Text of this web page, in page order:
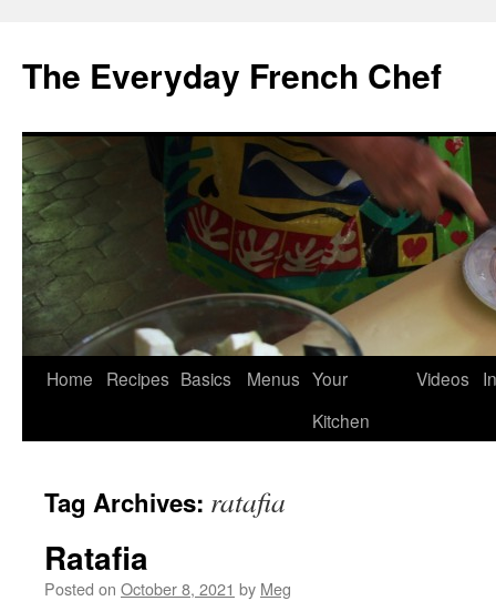
content
The Everyday French Chef
Home Recipes Basics Menus Your
Kitchen
Videos
Tag Archives: ratafia
Ratafia
Posted on October 8, 2021 by Meg